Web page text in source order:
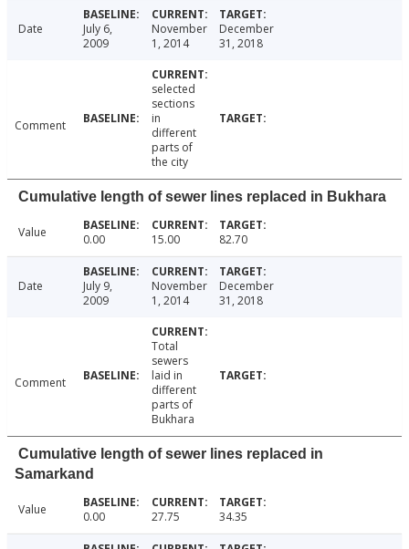
Date
July 6,
2009
November
1, 2014
December
31, 2018
Comment
selected
sections
in
different
parts of
the city
Cumulative length of sewer lines replaced in Bukhara
Value 0.00 15.00 82.70
Date
July 9,
2009
November
1, 2014
December
31, 2018
Comment
Total
sewers
laid in
different
parts of
Bukhara
Cumulative length of sewer lines replaced in
Samarkand
Value 0.00 27.75 34.35